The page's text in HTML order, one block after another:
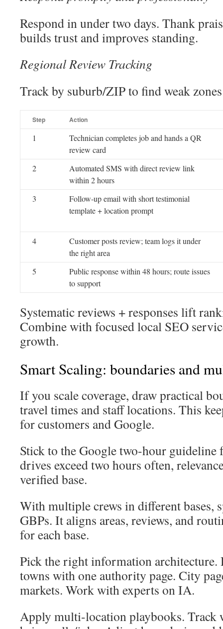
Respond in under two days. Thank
builds trust and improves standing.
Regional Review Tracking
Track by suburb/ZIP to find weak
Step Action
1
Technician completes job and hands a QR
review card
2
Automated SMS with direct review link
within 2 hours
3
Follow-up email with short testimonial
template + location prompt
4
Customer posts review; team logs it under
the right area
5
Public response within 48 hours; route issues
to support
Systematic reviews + responses lift
Combine with focused local SEO
growth.
Smart Scaling: boundaries and
If you scale coverage, draw practical
travel times and staff locations. This
for customers and Google.
Stick to the Google two-hour guideline
drives exceed two hours often,
verified base.
With multiple crews in different bases,
GBPs. It aligns areas, reviews, and
for each base.
Pick the right information architecture.
towns with one authority page. City
markets. Work with experts on IA.
Apply multi-location playbooks. Track